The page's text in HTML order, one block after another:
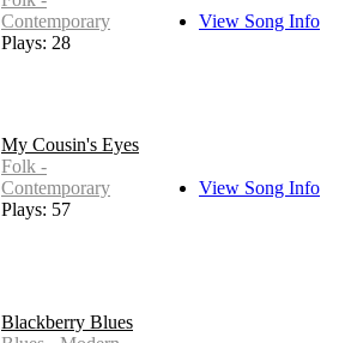
Contemporary
Plays: 28
View Song Info
My Cousin's Eyes
Folk -
Contemporary
Plays: 57
View Song Info
Blackberry Blues